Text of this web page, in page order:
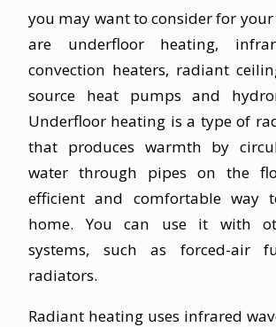
you may want to consider for your
are underfloor heating,
convection heaters, radiant
source heat pumps and
Underfloor heating is a type of
that produces warmth by
water through pipes on the
efficient and comfortable way
home. You can use it with
systems, such as forced-air
radiators.
Radiant heating uses infrared